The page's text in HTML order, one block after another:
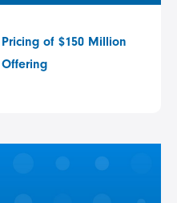
of $150 Million